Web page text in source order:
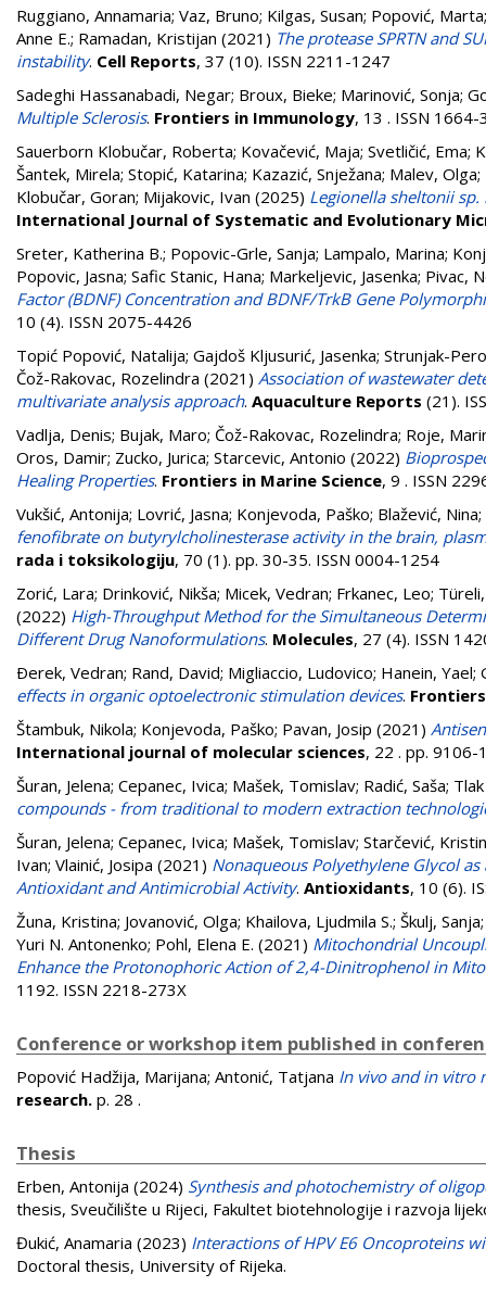
Ruggiano, Annamaria; Vaz, Bruno; Kilgas, Susan; Popović, Marta
Anne E.; Ramadan, Kristijan (2021) The protease SPRTN and
instability. Cell Reports, 37 (10). ISSN 2211-1247
Sadeghi Hassanabadi, Negar; Broux, Bieke; Marinović, Sonja;
Multiple Sclerosis. Frontiers in Immunology, 13 . ISSN
Sauerborn Klobučar, Roberta; Kovačević, Maja; Svetličić, Ema;
Šantek, Mirela; Stopić, Katarina; Kazazić, Snježana; Malev, Olga;
Klobučar, Goran; Mijakovic, Ivan (2025) Legionella sheltonii
International Journal of Systematic and Evolutionary
Sreter, Katherina B.; Popovic-Grle, Sanja; Lampalo, Marina;
Popovic, Jasna; Safic Stanic, Hana; Markeljevic, Jasenka; Pivac,
Factor (BDNF) Concentration and BDNF/TrkB Gene
10 (4). ISSN 2075-4426
Topić Popović, Natalija; Gajdoš Kljusurić, Jasenka; Strunjak-
Čož-Rakovac, Rozelindra (2021) Association of wastewater
multivariate analysis approach. Aquaculture Reports (21).
Vadlja, Denis; Bujak, Maro; Čož-Rakovac, Rozelindra; Roje,
Oros, Damir; Zucko, Jurica; Starcevic, Antonio (2022)
Healing Properties. Frontiers in Marine Science, 9 . ISSN
Vukšić, Antonija; Lovrić, Jasna; Konjevoda, Paško; Blažević, Nina;
fenofibrate on butyrylcholinesterase activity in the brain,
rada i toksikologiju, 70 (1). pp. 30-35. ISSN 0004-1254
Zorić, Lara; Drinković, Nikša; Micek, Vedran; Frkanec, Leo;
(2022) High-Throughput Method for the Simultaneous
Different Drug Nanoformulations. Molecules, 27 (4). ISSN
Ðerek, Vedran; Rand, David; Migliaccio, Ludovico; Hanein, Yael;
effects in organic optoelectronic stimulation devices.
Štambuk, Nikola; Konjevoda, Paško; Pavan, Josip (2021)
International journal of molecular sciences, 22 . pp. 9106-
Šuran, Jelena; Cepanec, Ivica; Mašek, Tomislav; Radić, Saša;
compounds - from traditional to modern extraction
Šuran, Jelena; Cepanec, Ivica; Mašek, Tomislav; Starčević,
Ivan; Vlainić, Josipa (2021) Nonaqueous Polyethylene Glycol
Antioxidant and Antimicrobial Activity. Antioxidants, 10 (6).
Žuna, Kristina; Jovanović, Olga; Khailova, Ljudmila S.; Škulj, Sanja
Yuri N. Antonenko; Pohl, Elena E. (2021) Mitochondrial
Enhance the Protonophoric Action of 2,4-Dinitrophenol in
1192. ISSN 2218-273X
Conference or workshop item published in
Popović Hadžija, Marijana; Antonić, Tatjana In vivo and in vitro
research. p. 28 .
Thesis
Erben, Antonija (2024) Synthesis and photochemistry of
thesis, Sveučilište u Rijeci, Fakultet biotehnologije i razvoja
Đukić, Anamaria (2023) Interactions of HPV E6 Oncoproteins
Doctoral thesis, University of Rijeka.